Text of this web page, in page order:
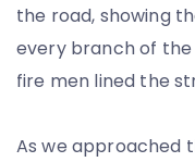
the road, showing
every branch of
fire men lined the
As we approached